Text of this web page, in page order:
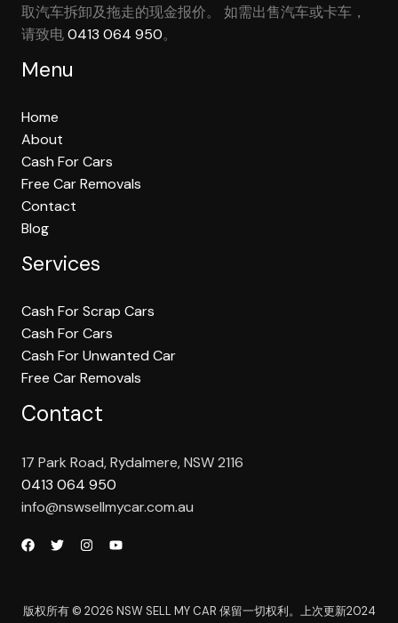
取汽车拆卸及拖走的现金报价。 如需出售汽车或卡车，
请致电0413 064 950。
Menu
Home
About
Cash For Cars
Free Car Removals
Contact
Blog
Services
Cash For Scrap Cars
Cash For Cars
Cash For Unwanted Car
Free Car Removals
Contact
17 Park Road, Rydalmere, NSW 2116
0413 064 950
info@nswsellmycar.com.au
版权所有 © 2026 NSW SELL MY CAR 保留一切权利。上次更新2024